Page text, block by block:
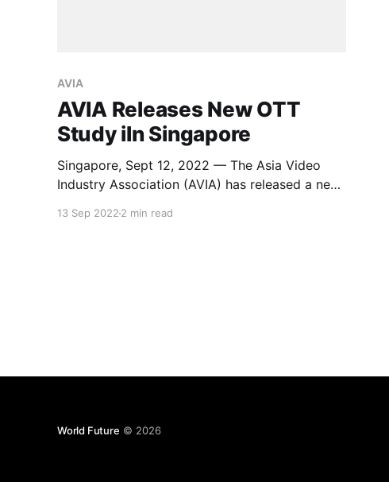
AVIA
AVIA Releases New OTT
Study iIn Singapore
Singapore, Sept 12, 2022 — The Asia Video
Industry Association (AVIA) has released a new
its Rightful Place in the Digital Market, to
13 Sep 2022 2 min read
World Future © 2026